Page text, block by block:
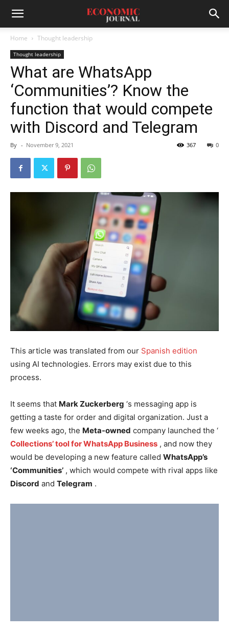
Home Thought leadership
Thought leadership
What are WhatsApp
‘Communities’? Know the
function that would compete
with Discord and Telegram
By - November 9, 2021 0
367
This article was translated from our Spanish edition
using AI technologies. Errors may exist due to this
process.
It seems that Mark Zuckerberg ‘s messaging app is
getting a taste for order and digital organization. Just a
few weeks ago, the Meta-owned company launched the ‘
Collections’ tool for WhatsApp Business , and now they
would be developing a new feature called WhatsApp’s
‘Communities’ , which would compete with rival apps like
Discord and Telegram .